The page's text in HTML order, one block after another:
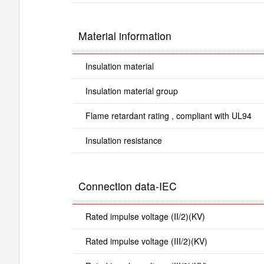
Material information
Insulation material
Insulation material group
Flame retardant rating , compliant with UL94
Insulation resistance
Connection data-IEC
Rated impulse voltage (II/2)(KV)
Rated impulse voltage (III/2)(KV)